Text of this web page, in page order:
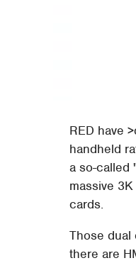
RED have
handheld
a so-called
massive
cards.
Those dual
there are